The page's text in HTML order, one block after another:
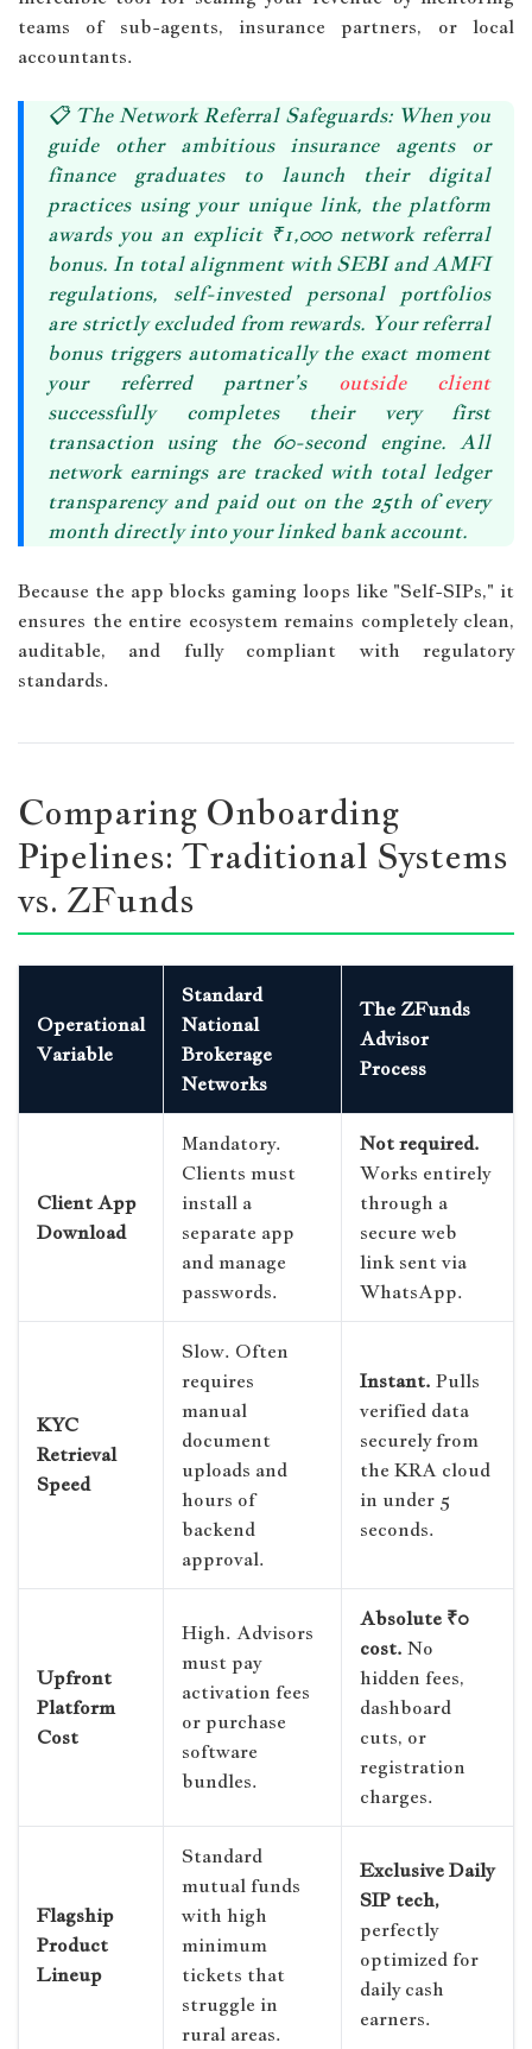
teams of sub-agents, insurance partners, or local
accountants.
📋 The Network Referral Safeguards:When you
guide other ambitious insurance agents or
finance graduates to launch their digital
practices using your unique link, the platform
awards you an explicit ₹1,000 network referral
bonus. In total alignment with SEBI and AMFI
regulations, self-invested personal portfolios
are strictly excluded from rewards. Your referral
bonus triggers automatically the exact moment
your referred partner’s outside client
successfully completes their very first
transaction using the 60-second engine. All
network earnings are tracked with total ledger
transparency and paid out on the 25th of every
month directly into your linked bank account.
Because the app blocks gaming loops like "Self-SIPs," it
ensures the entire ecosystem remains completely clean,
auditable, and fully compliant with regulatory
standards.
Comparing Onboarding
Pipelines: Traditional Systems
vs. ZFunds
Operational
Variable
Standard
National
Brokerage
Networks
The ZFunds
Advisor
Process
Client App
Download
Mandatory.
Clients must
install a
separate app
and manage
passwords.
Not required.
Works entirely
through a
secure web
link sent via
WhatsApp.
KYC
Retrieval
Speed
Slow. Often
requires
manual
document
uploads and
hours of
backend
approval.
Instant. Pulls
verified data
securely from
the KRA cloud
in under 5
seconds.
Upfront
Platform
Cost
High. Advisors
must pay
activation fees
or purchase
software
bundles.
Absolute ₹0
cost. No
hidden fees,
dashboard
cuts, or
registration
charges.
Flagship
Product
Lineup
Standard
mutual funds
with high
minimum
tickets that
struggle in
rural areas.
Exclusive Daily
SIP tech,
perfectly
optimized for
daily cash
earners.